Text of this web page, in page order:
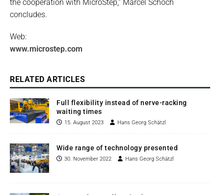
the cooperation with MicroStep,” Marcel Schoch
concludes.
Web:
www.microstep.com
RELATED ARTICLES
Full flexibility instead of nerve-racking
waiting times
15. August 2023 Hans Georg Schätzl
Wide range of technology presented
30. November 2022 Hans Georg Schätzl